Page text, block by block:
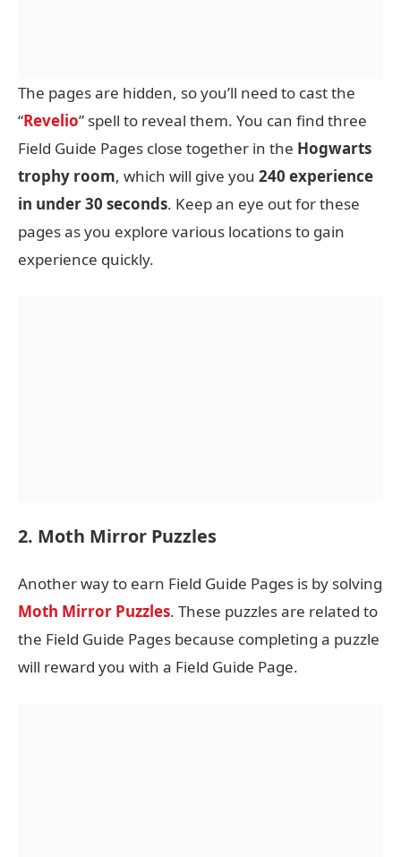
The pages are hidden, so you’ll need to cast the
“Revelio” spell to reveal them. You can find three
Field Guide Pages close together in the Hogwarts
trophy room, which will give you 240 experience
in under 30 seconds. Keep an eye out for these
pages as you explore various locations to gain
experience quickly.
2. Moth Mirror Puzzles
Another way to earn Field Guide Pages is by solving
Moth Mirror Puzzles. These puzzles are related to
the Field Guide Pages because completing a puzzle
will reward you with a Field Guide Page.